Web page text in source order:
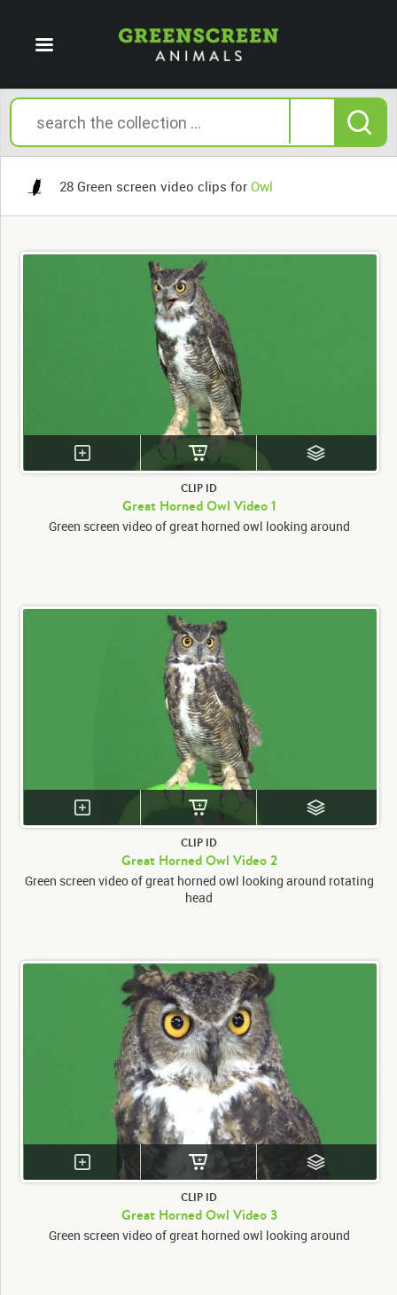
28 Green screen video clips for Owl
CLIP ID
Great Horned Owl Video 1
Green screen video of great horned owl looking around
CLIP ID
Great Horned Owl Video 2
Green screen video of great horned owl looking around rotating
head
CLIP ID
Great Horned Owl Video 3
Green screen video of great horned owl looking around